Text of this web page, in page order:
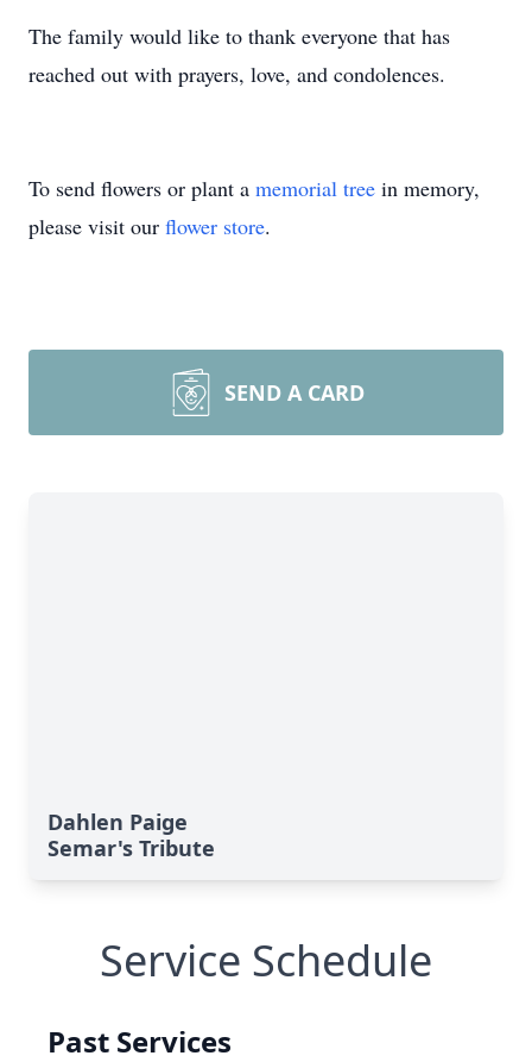
The family would like to thank everyone that has
reached out with prayers, love, and condolences.
To send flowers or plant a memorial tree in memory,
please visit our flower store.
SEND A CARD
Dahlen Paige
Semar's Tribute
Service Schedule
Past Services